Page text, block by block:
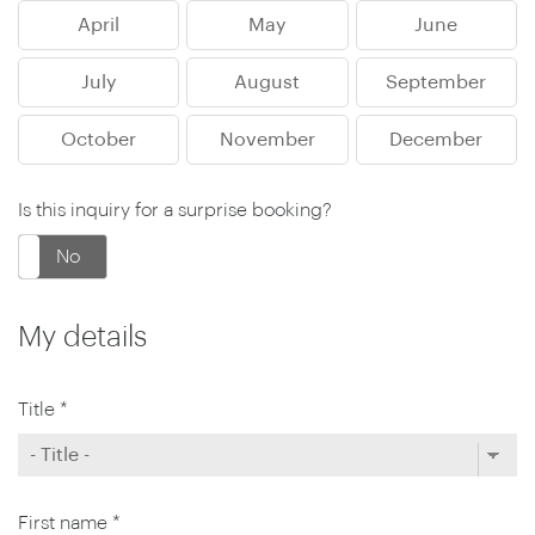
April May June
July August September
October November December
Is this inquiry for a surprise booking?
No
My details
Title *
First name *